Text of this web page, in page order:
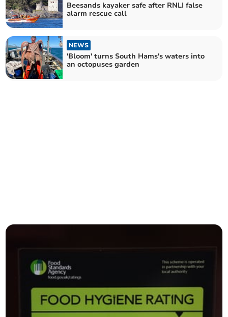
Beesands kayaker safe after RNLI false
alarm rescue call
NEWS
'Bloom' turns South Hams's waters into
an octopuses garden